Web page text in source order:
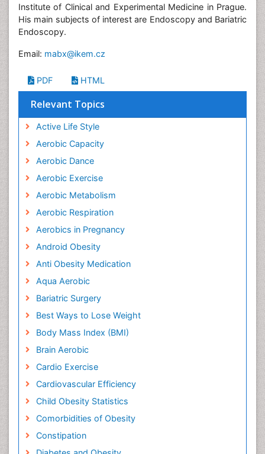
Institute of Clinical and Experimental Medicine in Prague.
His main subjects of interest are Endoscopy and Bariatric
Endoscopy.
Email: mabx@ikem.cz
PDF HTML
Relevant Topics
Active Life Style
Aerobic Capacity
Aerobic Dance
Aerobic Exercise
Aerobic Metabolism
Aerobic Respiration
Aerobics in Pregnancy
Android Obesity
Anti Obesity Medication
Aqua Aerobic
Bariatric Surgery
Best Ways to Lose Weight
Body Mass Index (BMI)
Brain Aerobic
Cardio Exercise
Cardiovascular Efficiency
Child Obesity Statistics
Comorbidities of Obesity
Constipation